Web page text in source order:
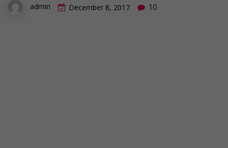
admin December 8, 2017 10